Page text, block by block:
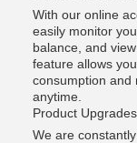
With our online
easily monitor
balance, and
feature allows
consumption and
anytime.
Product
We are